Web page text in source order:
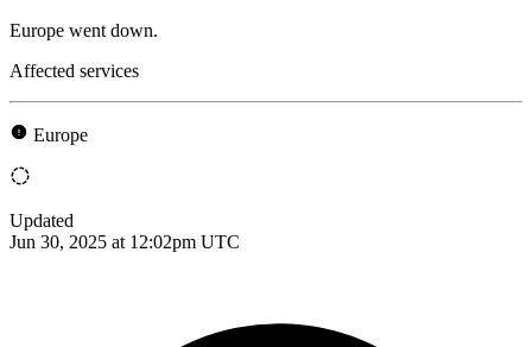
Europe went down.
Affected services
Europe
Updated
Jun 30, 2025 at 12:02pm UTC